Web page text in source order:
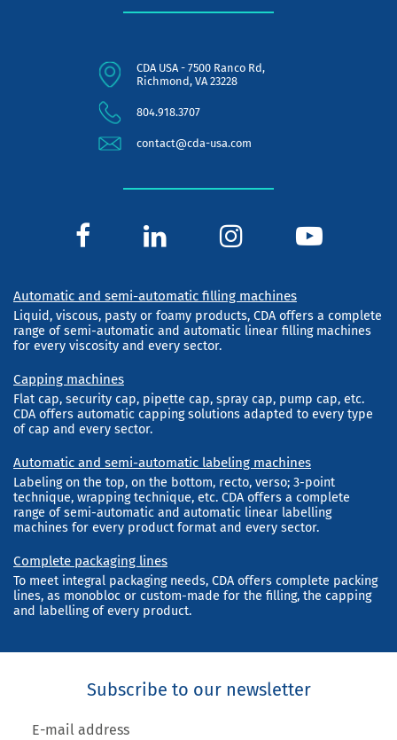
CDA USA - 7500 Ranco Rd,
Richmond, VA 23228
804.918.3707
contact@cda-usa.com
Automatic and semi-automatic filling machines
Liquid, viscous, pasty or foamy products, CDA offers a complete
range of semi-automatic and automatic linear filling machines
for every viscosity and every sector.
Capping machines
Flat cap, security cap, pipette cap, spray cap, pump cap, etc.
CDA offers automatic capping solutions adapted to every type
of cap and every sector.
Automatic and semi-automatic labeling machines
Labeling on the top, on the bottom, recto, verso; 3-point
technique, wrapping technique, etc. CDA offers a complete
range of semi-automatic and automatic linear labelling
machines for every product format and every sector.
Complete packaging lines
To meet integral packaging needs, CDA offers complete packing
lines, as monobloc or custom-made for the filling, the capping
and labelling of every product.
Subscribe to our newsletter
E-mail address